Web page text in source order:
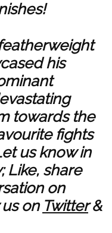
his
towards the
fights
us know in
Like, share
on
on Twitter&